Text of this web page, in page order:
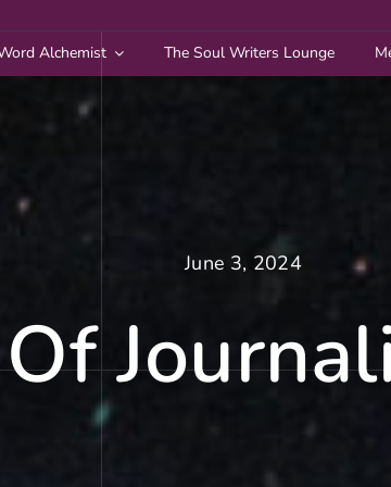
Alchemist The Soul Writers Lounge
June 3, 2024